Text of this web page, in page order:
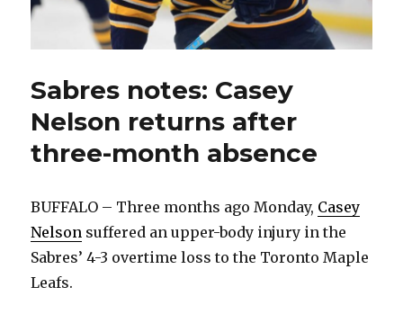
Sabres notes: Casey
Nelson returns after
three-month absence
BUFFALO – Three months ago Monday, Casey
Nelson suffered an upper-body injury in the
Sabres’ 4-3 overtime loss to the Toronto Maple
Leafs.